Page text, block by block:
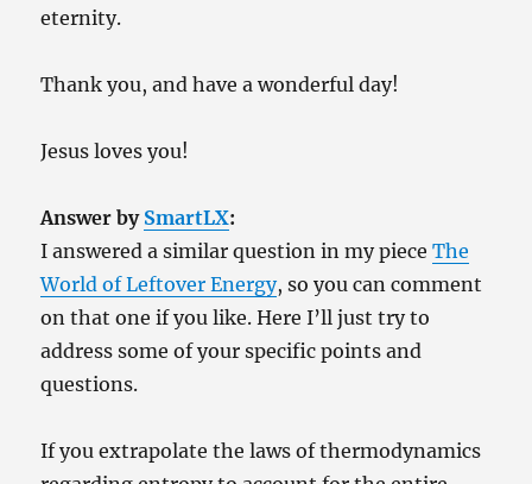
eternity.
Thank you, and have a wonderful day!
Jesus loves you!
Answer by SmartLX:
I answered a similar question in my pieceThe
World of Leftover Energy, so you can comment
on that one if you like. Here I’ll just try to
address some of your specific points and
questions.
If you extrapolate the laws of thermodynamics